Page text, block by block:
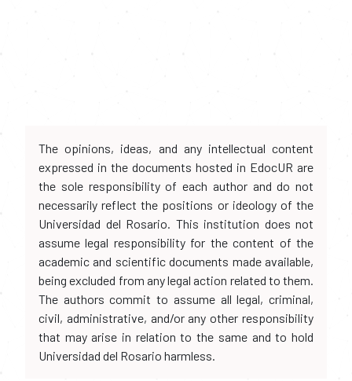
The opinions, ideas, and any intellectual content
expressed in the documents hosted in EdocUR are
the sole responsibility of each author and do not
necessarily reflect the positions or ideology of the
Universidad del Rosario. This institution does not
assume legal responsibility for the content of the
academic and scientific documents made available,
being excluded from any legal action related to them.
The authors commit to assume all legal, criminal,
civil, administrative, and/or any other responsibility
that may arise in relation to the same and to hold
Universidad del Rosario harmless.